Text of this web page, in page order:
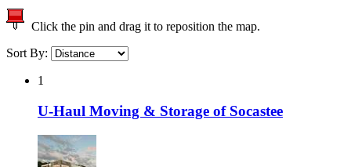
Click the pin and drag it to reposition the map.
Sort By:
1
U-Haul Moving & Storage of Socastee